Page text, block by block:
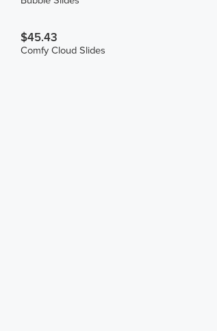
$45.43
Comfy Cloud Slides